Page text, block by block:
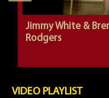
Jimmy White &
Rodgers
VIDEO PLAYLIST